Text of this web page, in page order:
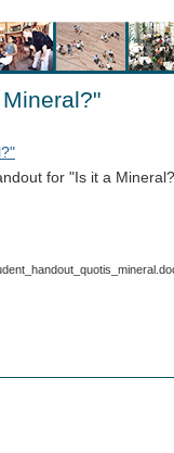
for "Is it a